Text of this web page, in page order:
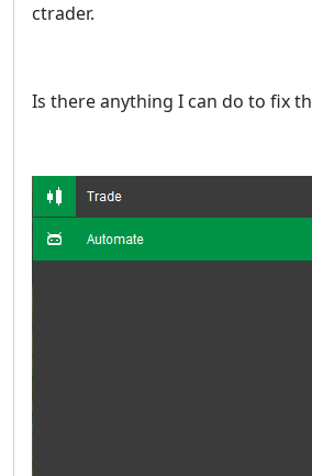
ctrader.
Is there anything I can do to fix